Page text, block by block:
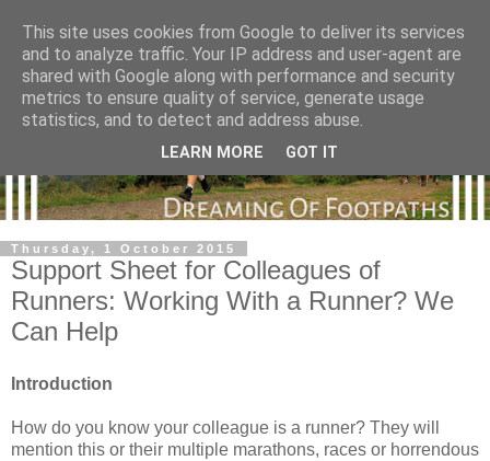
Thursday, 1 October 2015
Support Sheet for Colleagues of
Runners: Working With a Runner? We
Can Help
Introduction
How do you know your colleague is a runner? They will
mention this or their multiple marathons, races or horrendous
This site uses cookies from Google to deliver its services
and to analyze traffic. Your IP address and user-agent are
shared with Google along with performance and security
metrics to ensure quality of service, generate usage
statistics, and to detect and address abuse.
LEARN MORE GOT IT